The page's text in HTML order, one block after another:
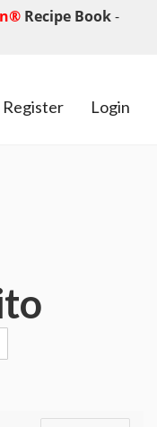
Recipe Book-
Register Login